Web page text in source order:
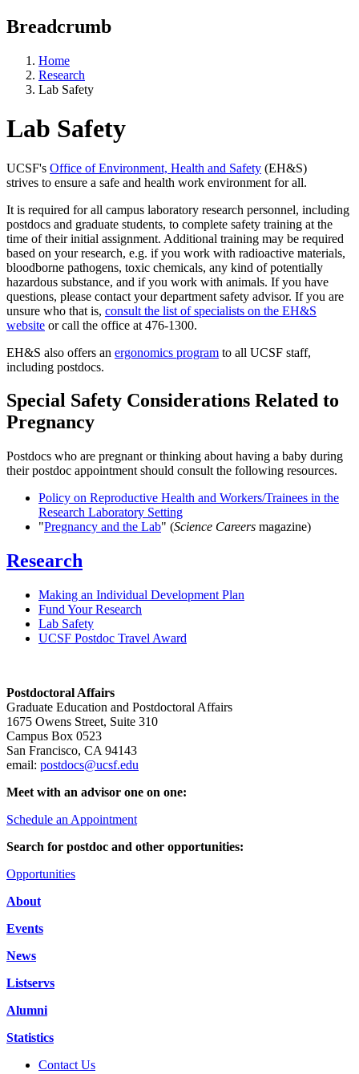
Breadcrumb
Home
Research
Lab Safety
Lab Safety
UCSF's Office of Environment, Health and Safety (EH&S)
strives to ensure a safe and health work environment for all.
It is required for all campus laboratory research personnel, including
postdocs and graduate students, to complete safety training at the
time of their initial assignment. Additional training may be required
based on your research, e.g. if you work with radioactive materials,
bloodborne pathogens, toxic chemicals, any kind of potentially
hazardous substance, and if you work with animals. If you have
questions, please contact your department safety advisor. If you are
unsure who that is, consult the list of specialists on the EH&S
website or call the office at 476-1300.
EH&S also offers an ergonomics program to all UCSF staff,
including postdocs.
Special Safety Considerations Related to
Pregnancy
Postdocs who are pregnant or thinking about having a baby during
their postdoc appointment should consult the following resources.
Policy on Reproductive Health and Workers/Trainees in the
Research Laboratory Setting
"Pregnancy and the Lab" (Science Careers magazine)
Research
Making an Individual Development Plan
Fund Your Research
Lab Safety
UCSF Postdoc Travel Award
Postdoctoral Affairs
Graduate Education and Postdoctoral Affairs
1675 Owens Street, Suite 310
Campus Box 0523
San Francisco, CA 94143
email: postdocs@ucsf.edu
Meet with an advisor one on one:
Schedule an Appointment
Search for postdoc and other opportunities:
Opportunities
About
Events
News
Listservs
Alumni
Statistics
Contact Us